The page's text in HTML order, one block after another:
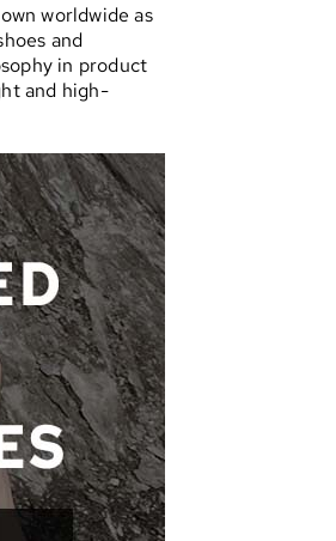
worldwide as
and
in product
and high-